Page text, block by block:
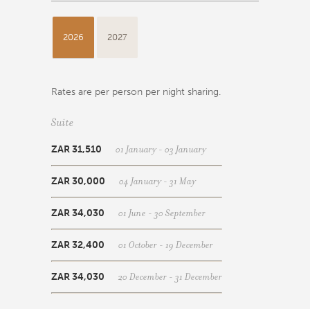
2026 2027
Rates are per person per night sharing.
Suite
ZAR 31,510 01 January - 03 January
ZAR 30,000 04 January - 31 May
ZAR 34,030 01 June - 30 September
ZAR 32,400 01 October - 19 December
ZAR 34,030 20 December - 31 December